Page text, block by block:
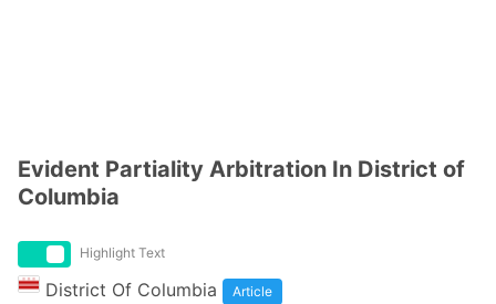
Evident Partiality Arbitration In District of
Columbia
Highlight Text
District Of Columbia Article